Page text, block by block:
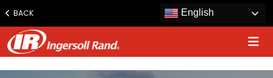
www.ingersollrand.com
Jump
content
BACK English